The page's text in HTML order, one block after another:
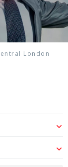
London